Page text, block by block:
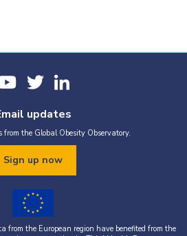
updates
from the Global Obesity Observatory.
Sign up now
from the European region have benefited from the